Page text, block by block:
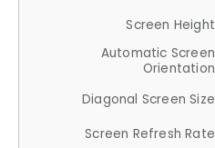
Screen Height
Automatic Screen
Orientation
Diagonal Screen Size
Screen Refresh Rate